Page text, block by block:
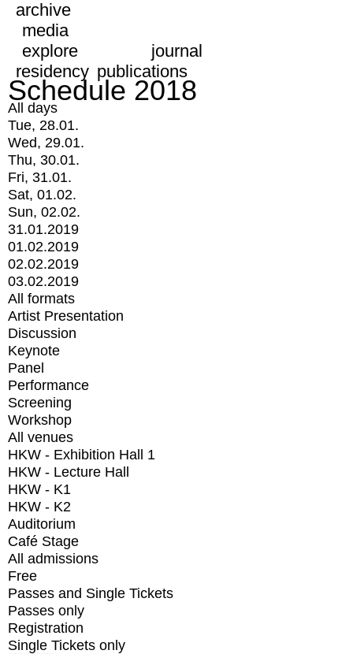
archive
media
explore
journal
residency publications
Schedule 2018
All days
Tue, 28.01.
Wed, 29.01.
Thu, 30.01.
Fri, 31.01.
Sat, 01.02.
Sun, 02.02.
31.01.2019
01.02.2019
02.02.2019
03.02.2019
All formats
Artist Presentation
Discussion
Keynote
Panel
Performance
Screening
Workshop
All venues
HKW - Exhibition Hall 1
HKW - Lecture Hall
HKW - K1
HKW - K2
Auditorium
Café Stage
All admissions
Free
Passes and Single Tickets
Passes only
Registration
Single Tickets only